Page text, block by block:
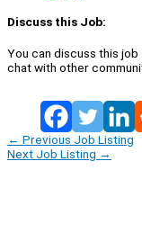
Discuss this Job:
You can discuss this job
chat with other
← Previous Job Listing
Next Job Listing →